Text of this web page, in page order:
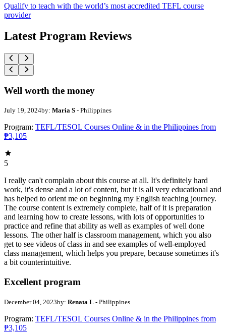
Qualify to teach with the world’s most accredited TEFL course
provider
Latest Program Reviews
Well worth the money
July 19, 2024by: Maria S - Philippines
Program: TEFL/TESOL Courses Online & in the Philippines from
₱3,105
5
I really can't complain about this course at all. It's definitely hard
work, it's dense and a lot of content, but it is all very educational and
has helped to orient me on beginning my English teaching journey.
The course content is extremely complete, half of it is preparation
and learning how to create lessons, with lots of opportunities to
practice and refine that ability as well as examples of well done
lessons. The other half is classroom management, which you also
get to see videos of class in and see examples of well-employed
class management, which helps you prepare, because sometimes it's
a bit counterintuitive.
Excellent program
December 04, 2023by: Renata L - Philippines
Program: TEFL/TESOL Courses Online & in the Philippines from
₱3,105